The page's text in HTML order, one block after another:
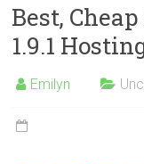
Best
Cheap
Hosting
Best,
1.9.1
Emilyn